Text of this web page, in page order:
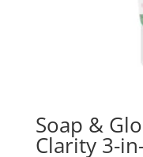
Soap &
Clarity 3-